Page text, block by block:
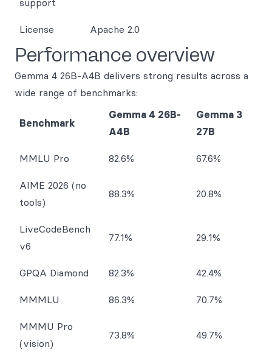
support
License Apache 2.0
Performance overview
Gemma 4 26B-A4B delivers strong results across a
wide range of benchmarks:
Benchmark
Gemma 4 26B-
A4B
Gemma 3
27B
MMLU Pro 82.6% 67.6%
AIME 2026 (no
tools)
88.3% 20.8%
LiveCodeBench
v6
77.1% 29.1%
GPQA Diamond 82.3% 42.4%
MMMLU 86.3% 70.7%
MMMU Pro
(vision)
73.8% 49.7%